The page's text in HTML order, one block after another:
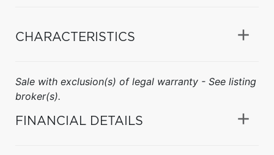
CHARACTERISTICS
Sale with exclusion(s) of legal warranty - See listing
broker(s).
FINANCIAL DETAILS